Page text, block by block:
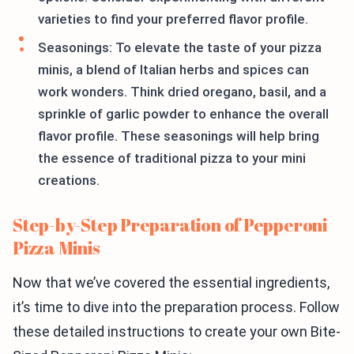
varieties to find your preferred flavor profile.
Seasonings: To elevate the taste of your pizza
minis, a blend of Italian herbs and spices can
work wonders. Think dried oregano, basil, and a
sprinkle of garlic powder to enhance the overall
flavor profile. These seasonings will help bring
the essence of traditional pizza to your mini
creations.
Step-by-Step Preparation of Pepperoni
Pizza Minis
Now that we’ve covered the essential ingredients,
it’s time to dive into the preparation process. Follow
these detailed instructions to create your own Bite-